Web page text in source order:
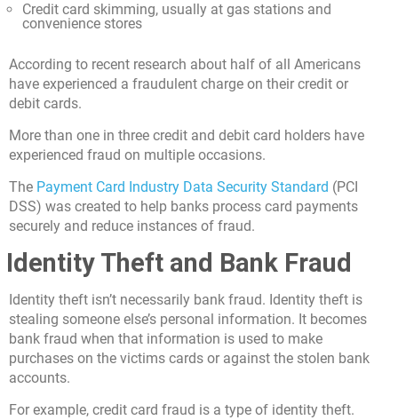
Credit card skimming, usually at gas stations and
convenience stores
According to recent research about half of all Americans
have experienced a fraudulent charge on their credit or
debit cards.
More than one in three credit and debit card holders have
experienced fraud on multiple occasions.
The Payment Card Industry Data Security Standard (PCI
DSS) was created to help banks process card payments
securely and reduce instances of fraud.
Identity Theft and Bank Fraud
Identity theft isn’t necessarily bank fraud. Identity theft is
stealing someone else’s personal information. It becomes
bank fraud when that information is used to make
purchases on the victims cards or against the stolen bank
accounts.
For example, credit card fraud is a type of identity theft.